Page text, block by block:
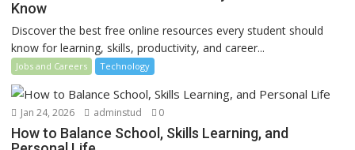
Know
Discover the best free online resources every student should
know for learning, skills, productivity, and career...
Jobs and Careers Technology
Jan 24, 2026 adminstud 0
How to Balance School, Skills Learning, and